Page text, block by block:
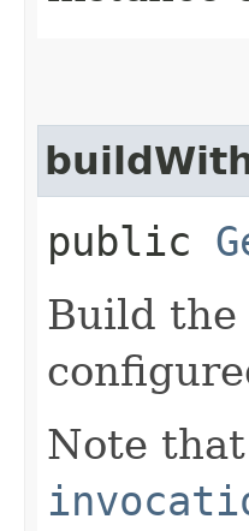
public
Build the
Note